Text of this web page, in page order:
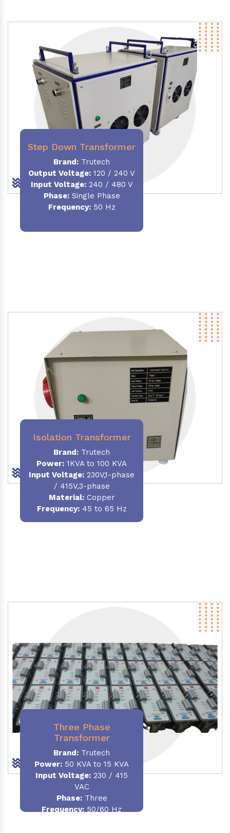
Step Down Transformer
Brand: Trutech
Output Voltage: 120 / 240 V
Input Voltage:240 / 480 V
Phase:Single Phase
Frequency:50 Hz
Isolation Transformer
Brand: Trutech
Power: 1KVA to 100 KVA
Input Voltage: 230V,1-phase
/ 415V,3-phase
Material:Copper
Frequency:45 to 65 Hz
Three Phase
Transformer
Brand: Trutech
Power: 50 KVA to 15 KVA
Input Voltage: 230 / 415
VAC
Phase:Three
Frequency: 50/60 Hz